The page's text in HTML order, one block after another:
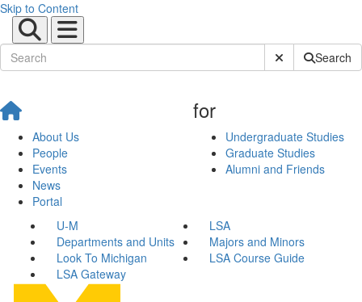
Skip to Content
Submit SiteSearch
About Us
People
Events
News
Portal
for
Undergraduate Studies
Graduate Studies
Alumni and Friends
U-M
LSA
Departments and Units
Majors and Minors
Look To Michigan
LSA Course Guide
LSA Gateway